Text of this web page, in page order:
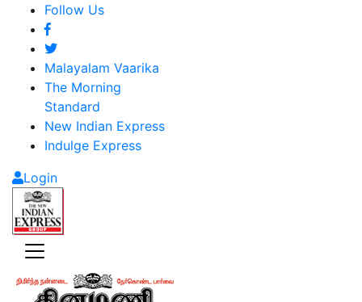
Follow Us
Malayalam Vaarika
The Morning
Standard
New Indian Express
Indulge Express
Login